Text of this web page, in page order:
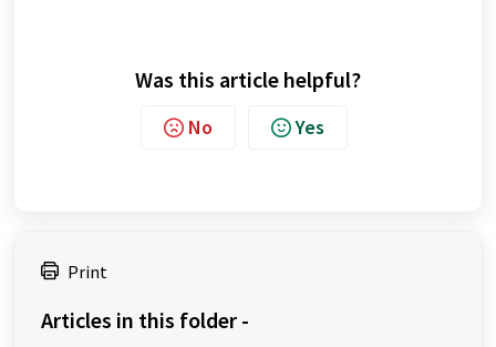
Was this article helpful?
No Yes
Print
Articles in this folder -